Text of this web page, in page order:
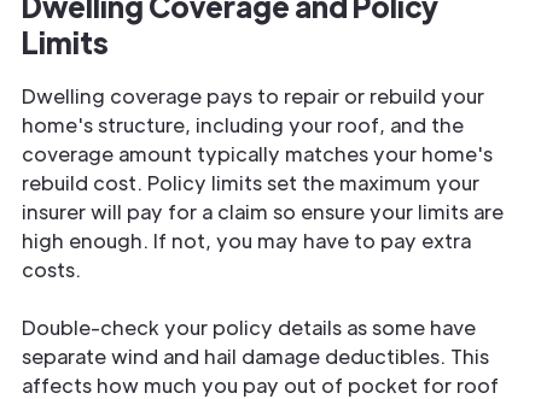
Limits
Dwelling coverage pays to repair or rebuild your
home's structure, including your roof, and the
coverage amount typically matches your home's
rebuild cost. Policy limits set the maximum your
insurer will pay for a claim so ensure your limits are
high enough. If not, you may have to pay extra
costs.
Double-check your policy details as some have
separate wind and hail damage deductibles. This
affects how much you pay out of pocket for roof